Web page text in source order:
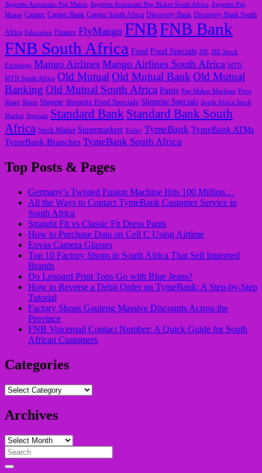
Appetite Automatic Pap Maker Appetite Automatic Pap Maker South Africa Appetite Pap
Maker Capitec Capitec Bank Capitec South Africa Discovery Bank Discovery Bank South
Africa Education Finance FlyMango FNBFNB Bank
FNB South Africa Food Food Specials JSE JSE Stock
Exchange Mango Airlines Mango Airlines South Africa MTN
MTN South Africa Old MutualOld Mutual BankOld Mutual
Banking Old Mutual South Africa Pants Pap Maker Machine Price
Share Shirts Shoprite Shoprite Food Specials Shoprite Specials South Africa Stock
Market Specials Standard Bank Standard Bank South
Africa Stock Market Supermarkets Today TymeBank TymeBank ATMs
TymeBank Branches TymeBank South Africa
Top Posts & Pages
Germany’s Twisted Fusion Machine Hits 100 Million…
All the Ways to Contact TymeBank Customer Service in
South Africa
Straight Fit vs Classic Fit Dress Pants
How to Purchase Data on Cell C Using Airtime
Eovas Camera Glasses
Top 10 Factory Shops in South Africa That Sell Imported
Brands
Do Leopard Print Tops Go with Blue Jeans?
How to Reverse a Debit Order on TymeBank: A Step-by-Step
Tutorial
Factory Shops Gauteng Massive Discounts Across the
Province
FNB Voicemail Contact Number: A Quick Guide for South
African Customers
Categories
Categories
Archives
Archives
Search
for: